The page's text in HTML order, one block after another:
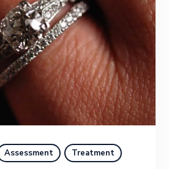
Assessment
Treatment